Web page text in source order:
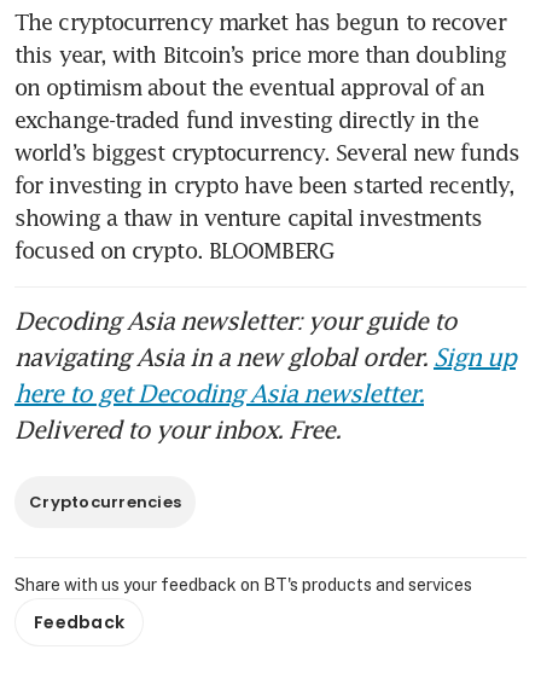
The cryptocurrency market has begun to recover
this year, with Bitcoin’s price more than doubling
on optimism about the eventual approval of an
exchange-traded fund investing directly in the
world’s biggest cryptocurrency. Several new funds
for investing in crypto have been started recently,
showing a thaw in venture capital investments
focused on crypto. BLOOMBERG
Decoding Asia newsletter: your guide to
navigating Asia in a new global order. Sign up
here to get Decoding Asia newsletter.
Delivered to your inbox. Free.
Cryptocurrencies
Share with us your feedback on BT's products and services
Feedback